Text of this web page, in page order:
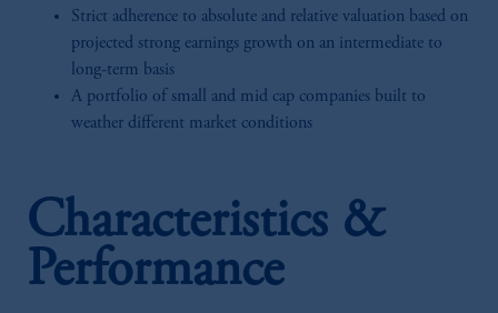
Strict adherence to absolute and relative valuation based on
projected strong earnings growth on an intermediate to
long-term basis
A portfolio of small and mid cap companies built to
weather different market conditions
Characteristics &
Performance